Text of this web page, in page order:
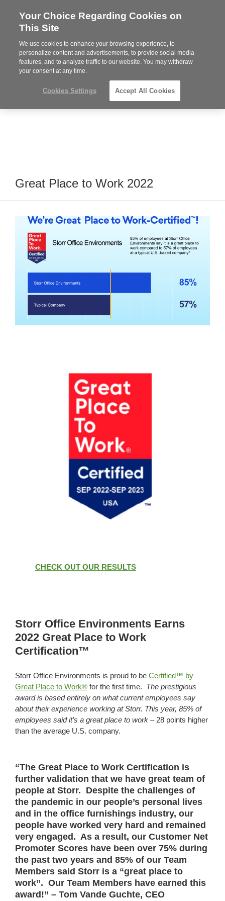
Steelcase
Partner
MENU
Phone
919.313.3700
Great Place to Work 2022
CHECK OUT OUR RESULTS
Storr Office Environments Earns
2022 Great Place to Work
Certification™
Storr Office Environments is proud to be Certified™ by
Great Place to Work® for the first time. The prestigious
award is based entirely on what current employees say
about their experience working atStorr. This year, 85% of
employees said it’s a great place to work –28 points higher
than the average U.S. company.
“The Great Place to Work Certification is
further validation that we have great team of
people at Storr. Despite the challenges of
the pandemic in our people’s personal lives
and in the office furnishings industry, our
people have worked very hard and remained
very engaged. As a result, our Customer Net
Promoter Scores have been over 75% during
the past two years and 85% of our Team
Members said Storr is a “great place to
work”. Our Team Members have earned this
award!” – Tom Vande Guchte, CEO
Your Choice Regarding Cookies on
This Site
We use cookies to enhance your browsing experience, to
personalize content and advertisements, to provide social media
features, and to analyze traffic to our website. You may withdraw
your consent at any time.
Cookies Settings Accept All Cookies